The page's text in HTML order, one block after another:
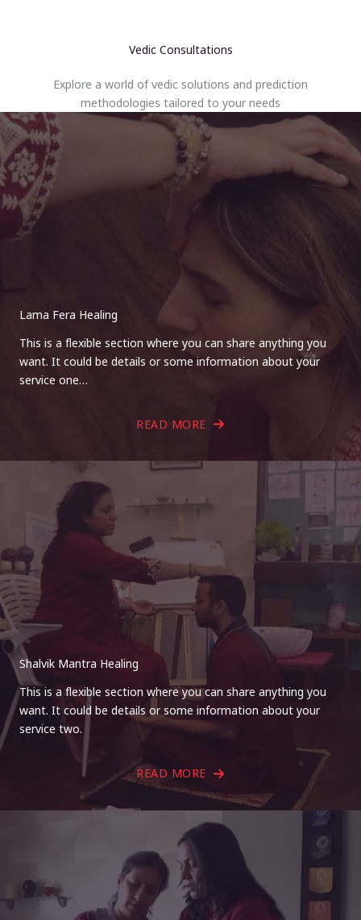
Vedic Consultations
Explore a world of vedic solutions and prediction
methodologies tailored to your needs
Lama Fera Healing
This is a flexible section where you can share anything you
want. It could be details or some information about your
service one…
READ MORE
Shalvik Mantra Healing
This is a flexible section where you can share anything you
want. It could be details or some information about your
service two.
READ MORE